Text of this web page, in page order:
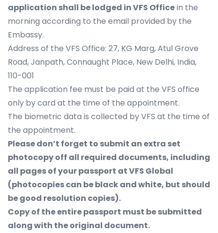
application shall be lodged in VFS Officein the
morning according to the email provided by the
Embassy.
Address of the VFS Office: 27, KG Marg, Atul Grove
Road, Janpath, Connaught Place, New Delhi, India,
110-001
The application fee must be paid at the VFS office
only by card at the time of the appointment.
The biometric data is collected by VFS at the time of
the appointment.
Please don’t forget to submit an extra set
photocopy off all required documents, including
all pages of your passport at VFS Global
(photocopies can be black and white, but should
be good resolution copies).
Copy of the entire passport must be submitted
along with the original document.